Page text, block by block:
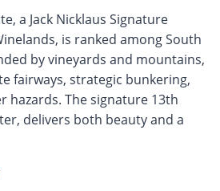
a Jack Nicklaus Signature
is ranked among South
by vineyards and mountains,
fairways, strategic bunkering,
hazards. The signature 13th
delivers both beauty and a